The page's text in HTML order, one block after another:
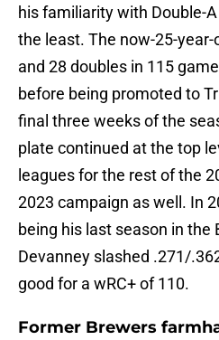
his familiarity with Double-
the least. The now-25-
and 28 doubles in 115
before being promoted to
final three weeks of the
plate continued at the top
leagues for the rest of the
2023 campaign as well. In
being his last season in the
Devanney slashed .271/
good for a wRC+ of 110.
Former Brewers